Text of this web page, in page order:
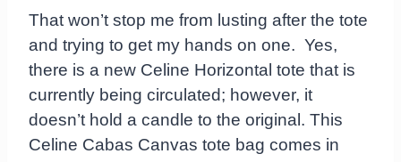
That won’t stop me from lusting after the tote
and trying to get my hands on one. Yes,
there is a new Celine Horizontal tote that is
currently being circulated; however, it
doesn’t hold a candle to the original. This
Celine Cabas Canvas tote bag comes in